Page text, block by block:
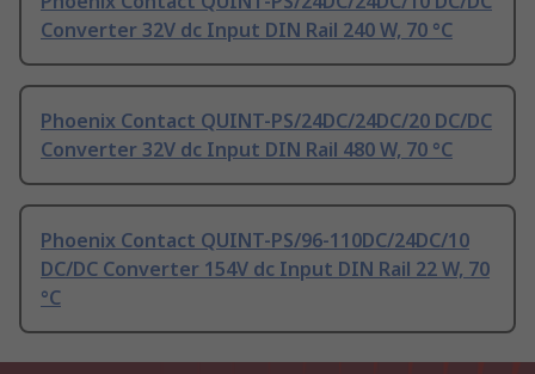
Converter 32V dc Input DIN Rail 240 W, 70 °C
Phoenix Contact QUINT-PS/24DC/24DC/20 DC/DC
Converter 32V dc Input DIN Rail 480 W, 70 °C
Phoenix Contact QUINT-PS/96-110DC/24DC/10
DC/DC Converter 154V dc Input DIN Rail 22 W, 70
°C